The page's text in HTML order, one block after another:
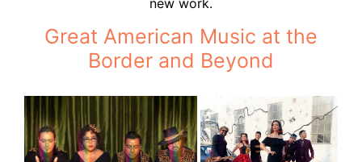
Great American Music at the
Border and Beyond